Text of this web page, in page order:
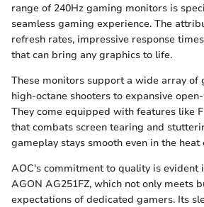
range of 240Hz gaming monitors is
seamless gaming experience. The
refresh rates, impressive response
that can bring any graphics to life.
These monitors support a wide array of
high-octane shooters to expansive
They come equipped with features like
that combats screen tearing and
gameplay stays smooth even in the heat
AOC's commitment to quality is evident
AGON AG251FZ, which not only meets
expectations of dedicated gamers. Its